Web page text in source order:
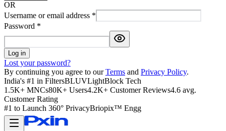
OR
Username or email address *
Password *
Log in
Lost your password?
By continuing you agree to our Terms and Privacy Policy.
India's #1 in FiltersBLUVLightBlock Tech
1.5K+ MNCs80K+ Users4.2K+ Customer Reviews4.6 avg.
Customer Rating
#1 to Launch 360° PrivacyBriopix™ Engg